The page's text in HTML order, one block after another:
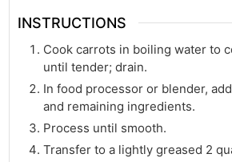
INSTRUCTIONS
Cook carrots in boiling water to
until tender; drain.
In food processor or blender,
and remaining ingredients.
Process until smooth.
Transfer to a lightly greased 2